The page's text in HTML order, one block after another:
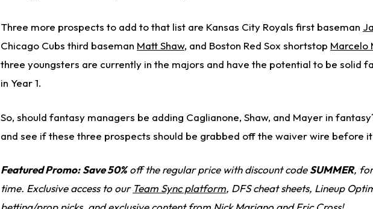
Three more prospects to add to that list are Kansas City Royals first baseman
Chicago Cubs third baseman Matt Shaw, and Boston Red Sox shortstop Marcelo
three youngsters are currently in the majors and have the potential to be solid
in Year 1.
So, should fantasy managers be adding Caglianone, Shaw, and Mayer in
and see if these three prospects should be grabbed off the waiver wire before
Featured Promo: Save 50%off the regular price with discount codeSUMMER,
time. Exclusive access to our Team Sync platform, DFS cheat sheets, Lineup